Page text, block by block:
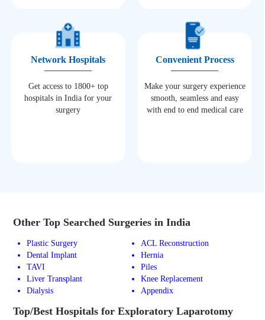
Network Hospitals
Get access to 1800+ top
hospitals in India for your
surgery
Convenient Process
Make your surgery experience
smooth, seamless and easy
with end to end medical care
Other Top Searched Surgeries in India
Plastic Surgery
ACL Reconstruction
Dental Implant
Hernia
TAVI
Piles
Liver Transplant
Knee Replacement
Dialysis
Appendix
Top/Best Hospitals for Exploratory Laparotomy